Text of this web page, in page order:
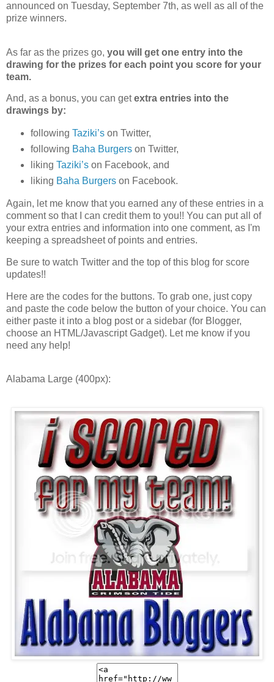
announced on Tuesday, September 7th, as well as all of the
prize winners.
As far as the prizes go, you will get one entry into the
drawing for the prizes for each point you score for your
team.
And, as a bonus, you can getextra entries into the
drawings by:
following Taziki’son Twitter,
following Baha Burgerson Twitter,
liking Taziki’son Facebook, and
liking Baha Burgerson Facebook.
Again, let me know that you earned any of these entries in a
comment so that I can credit them to you!! You can put all of
your extra entries and information into one comment, as I'm
keeping a spreadsheet of points and entries.
Be sure to watch Twitter and the top of this blog for score
updates!!
Here are the codes for the buttons. To grab one, just copy
and paste the code below the button of your choice. You can
either paste it into a blog post or a sidebar (for Blogger,
choose an HTML/Javascript Gadget). Let me know if you
need any help!
Alabama Large (400px):